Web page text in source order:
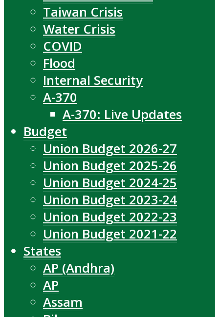
Taiwan Crisis
Water Crisis
COVID
Flood
Internal Security
A-370
A-370: Live Updates
Budget
Union Budget 2026-27
Union Budget 2025-26
Union Budget 2024-25
Union Budget 2023-24
Union Budget 2022-23
Union Budget 2021-22
States
AP (Andhra)
AP
Assam